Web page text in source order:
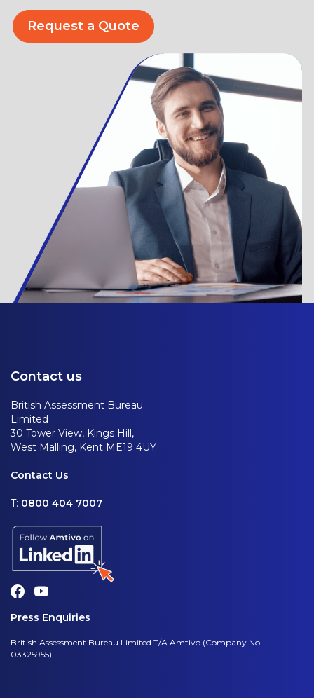
Request a Quote
Contact us
British Assessment Bureau
Limited
30 Tower View, Kings Hill,
West Malling, Kent ME19 4UY
Contact Us
T: 0800 404 7007
Press Enquiries
British Assessment Bureau Limited T/A Amtivo (Company No.
03325955)